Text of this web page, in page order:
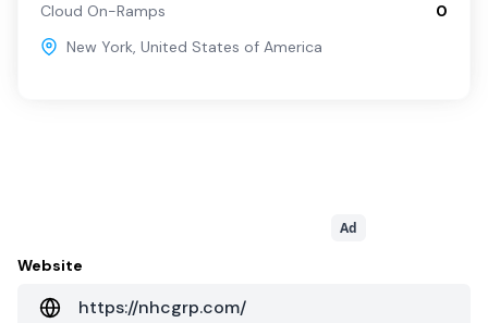
Cloud On-Ramps
0
New York, United States of America
Ad
Website
https://nhcgrp.com/